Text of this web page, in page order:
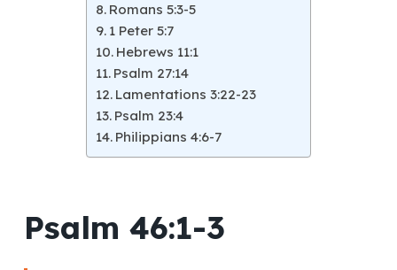
Romans 5:3-5
1 Peter 5:7
Hebrews 11:1
Psalm 27:14
Lamentations 3:22-23
Psalm 23:4
Philippians 4:6-7
Psalm 46:1-3